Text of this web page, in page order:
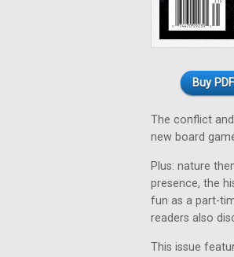
Buy
The conflict
new board
Plus: nature
presence, the
fun as a part-
readers also
This issue